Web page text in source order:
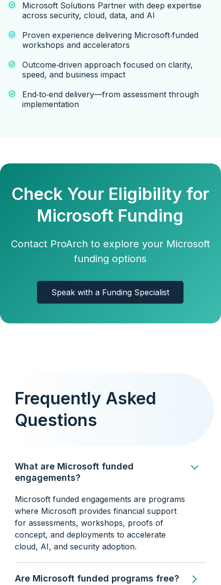
Microsoft Solutions Partner with deep expertise
across security, cloud, data, and AI
Proven experience delivering Microsoft‑funded
workshops and accelerators
Outcome‑driven approach focused on clarity,
speed, and business impact
End‑to‑end delivery—from assessment through
implementation
Check Your Eligibility for
Microsoft Funding
Contact ProArch to explore your Microsoft
funding options
Speak with a Funding Specialist
Frequently Asked
Questions
What are Microsoft funded
engagements?
Microsoft funded engagements are programs
where Microsoft provides financial support
for assessments, workshops, proofs of
concept, and deployments to accelerate
cloud, AI, and security adoption.
Are Microsoft funded programs free?